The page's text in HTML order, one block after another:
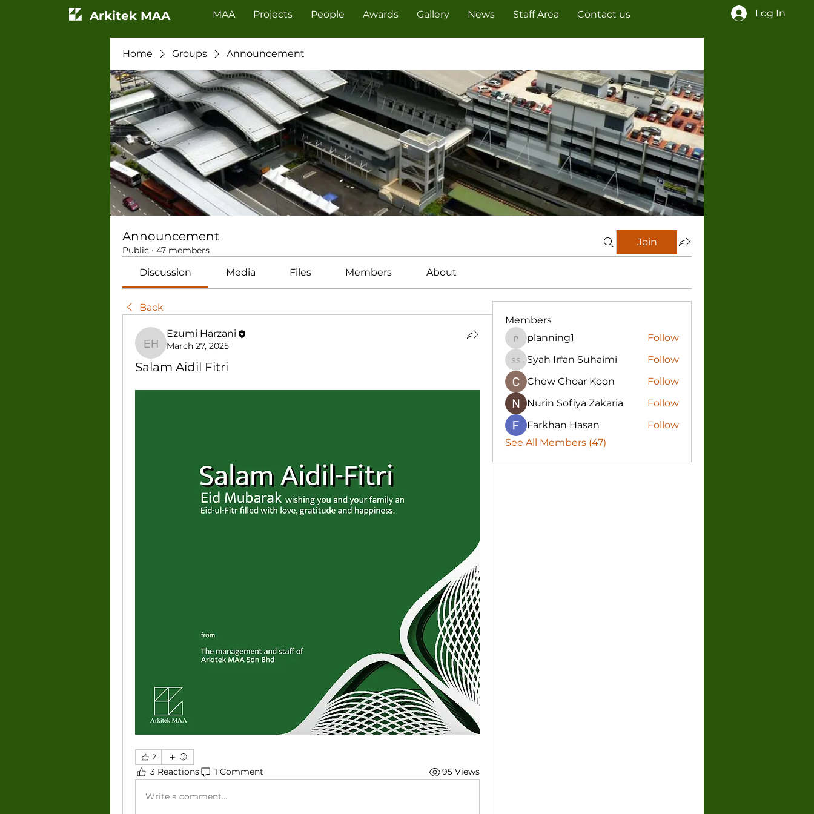
Arkitek MAA MAA Projects People Awards Gallery News Staff Area Contact us Log In
Home Groups Announcement
Announcement
Public · 47 members
Join
Discussion Media Files Members About
Back
Ezumi Harzani
Ezumi Harzani
March 27, 2025
Salam Aidil Fitri
2
3 Reactions 1 Comment 95 Views
Write a comment...
Members
planning1
planning1 Follow
Syah Irfan Suhaimi
Syah Irfan Suhaimi
Follow
Chew Choar Koon
Follow
Nurin Sofiya Zakaria
Follow
Farkhan Hasan
Follow
See All Members (47)